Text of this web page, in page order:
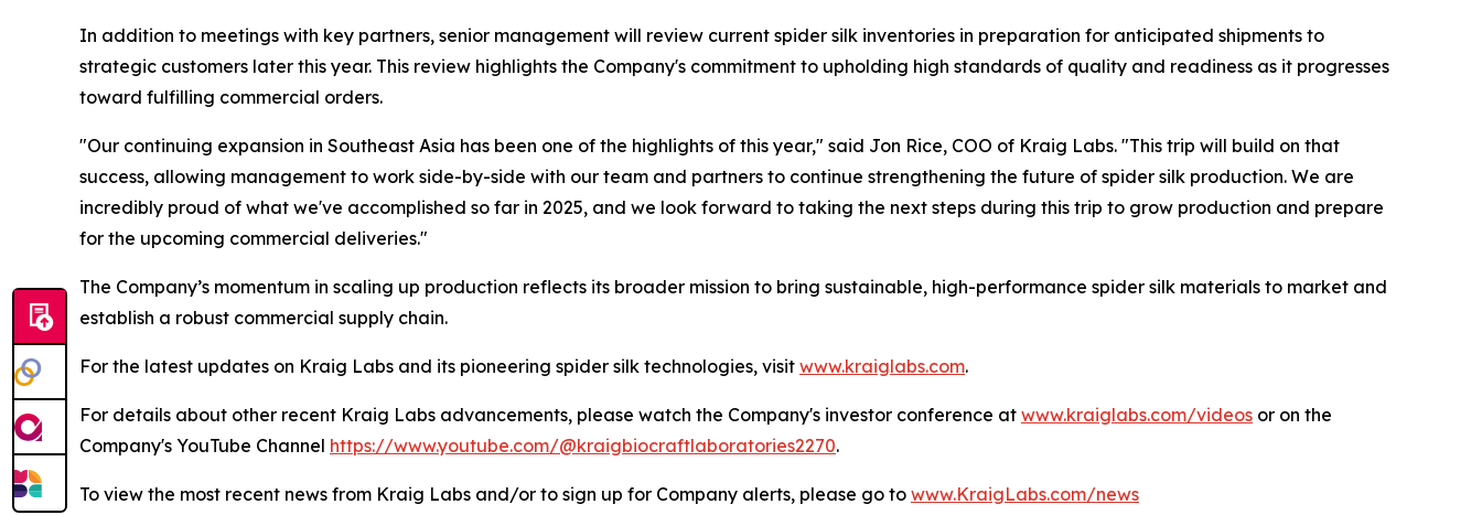
In addition to meetings with key partners, senior management will review current spider silk inventories in preparation for anticipated shipments to
strategic customers later this year. This review highlights the Company's commitment to upholding high standards of quality and readiness as it progresses
toward fulfilling commercial orders.
"Our continuing expansion in Southeast Asia has been one of the highlights of this year," said Jon Rice, COO of Kraig Labs. "This trip will build on that
success, allowing management to work side-by-side with our team and partners to continue strengthening the future of spider silk production. We are
incredibly proud of what we've accomplished so far in 2025, and we look forward to taking the next steps during this trip to grow production and prepare
for the upcoming commercial deliveries."
The Company’s momentum in scaling up production reflects its broader mission to bring sustainable, high-performance spider silk materials to market and
establish a robust commercial supply chain.
For the latest updates on Kraig Labs and its pioneering spider silk technologies, visit www.kraiglabs.com.
For details about other recent Kraig Labs advancements, please watch the Company's investor conference at www.kraiglabs.com/videos or on the
Company's YouTube Channel https://www.youtube.com/@kraigbiocraftlaboratories2270.
To view the most recent news from Kraig Labs and/or to sign up for Company alerts, please go to www.KraigLabs.com/news